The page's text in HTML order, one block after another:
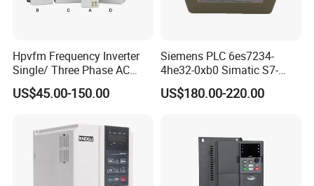
Hpvfm Frequency Inverter
Single/ Three Phase AC
Motor Controller VFD Drives
US$45.00-150.00
Siemens PLC 6es7234-
4he32-0xb0 Simatic S7-
1200 Analog Module
US$180.00-220.00